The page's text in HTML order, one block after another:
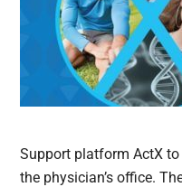
Support platform ActX
the physician’s office.